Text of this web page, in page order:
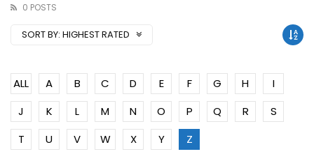
0 POSTS
SORT BY: HIGHEST RATED
ALL A B C D E F G H
I
J
K L M N O P Q R
S
T
U V W X Y Z